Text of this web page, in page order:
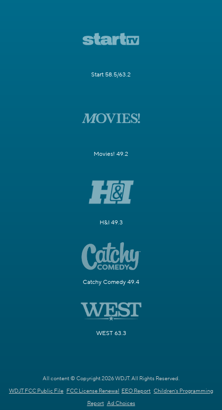
Start 58.5/63.2
Movies! 49.2
H&I 49.3
Catchy Comedy 49.4
WEST 63.3
All content © Copyright 2026 WDJT. All Rights Reserved.
WDJT FCC Public File FCC License Renewal EEO Report Children's Programming
Report Ad Choices